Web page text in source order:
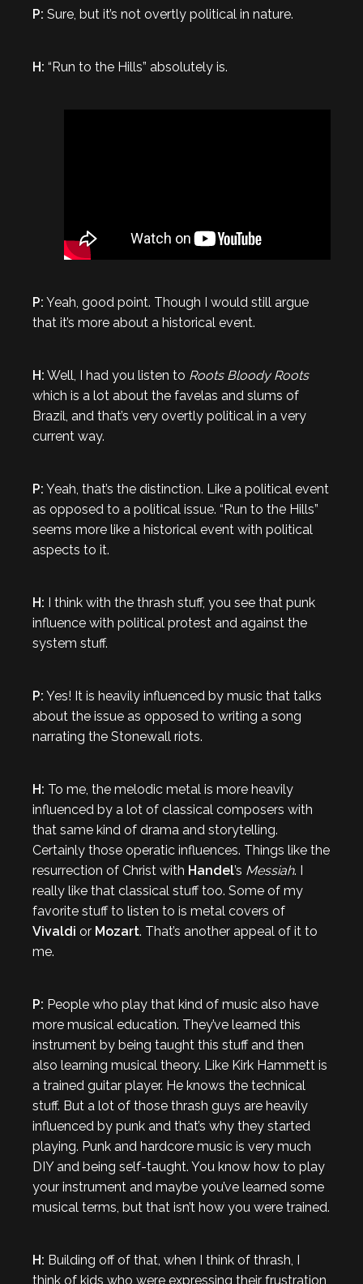
P: Sure, but it’s not overtly political in nature.
H: “Run to the Hills” absolutely is.
P: Yeah, good point. Though I would still argue
that it’s more about a historical event.
H: Well, I had you listen to Roots Bloody Roots
which is a lot about the favelas and slums of
Brazil, and that’s very overtly political in a very
current way.
P: Yeah, that’s the distinction. Like a political event
as opposed to a political issue. “Run to the Hills”
seems more like a historical event with political
aspects to it.
H: I think with the thrash stuff, you see that punk
influence with political protest and against the
system stuff.
P: Yes! It is heavily influenced by music that talks
about the issue as opposed to writing a song
narrating the Stonewall riots.
H: To me, the melodic metal is more heavily
influenced by a lot of classical composers with
that same kind of drama and storytelling.
Certainly those operatic influences. Things like the
resurrection of Christ with Handel’s Messiah. I
really like that classical stuff too. Some of my
favorite stuff to listen to is metal covers of
Vivaldi or Mozart. That’s another appeal of it to
me.
P: People who play that kind of music also have
more musical education. They’ve learned this
instrument by being taught this stuff and then
also learning musical theory. Like Kirk Hammett is
a trained guitar player. He knows the technical
stuff. But a lot of those thrash guys are heavily
influenced by punk and that’s why they started
playing. Punk and hardcore music is very much
DIY and being self-taught. You know how to play
your instrument and maybe you’ve learned some
musical terms, but that isn’t how you were trained.
H: Building off of that, when I think of thrash, I
think of kids who were expressing their frustration